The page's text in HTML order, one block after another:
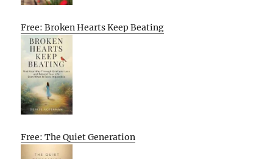
Free: Broken Hearts Keep Beating
Free: The Quiet Generation